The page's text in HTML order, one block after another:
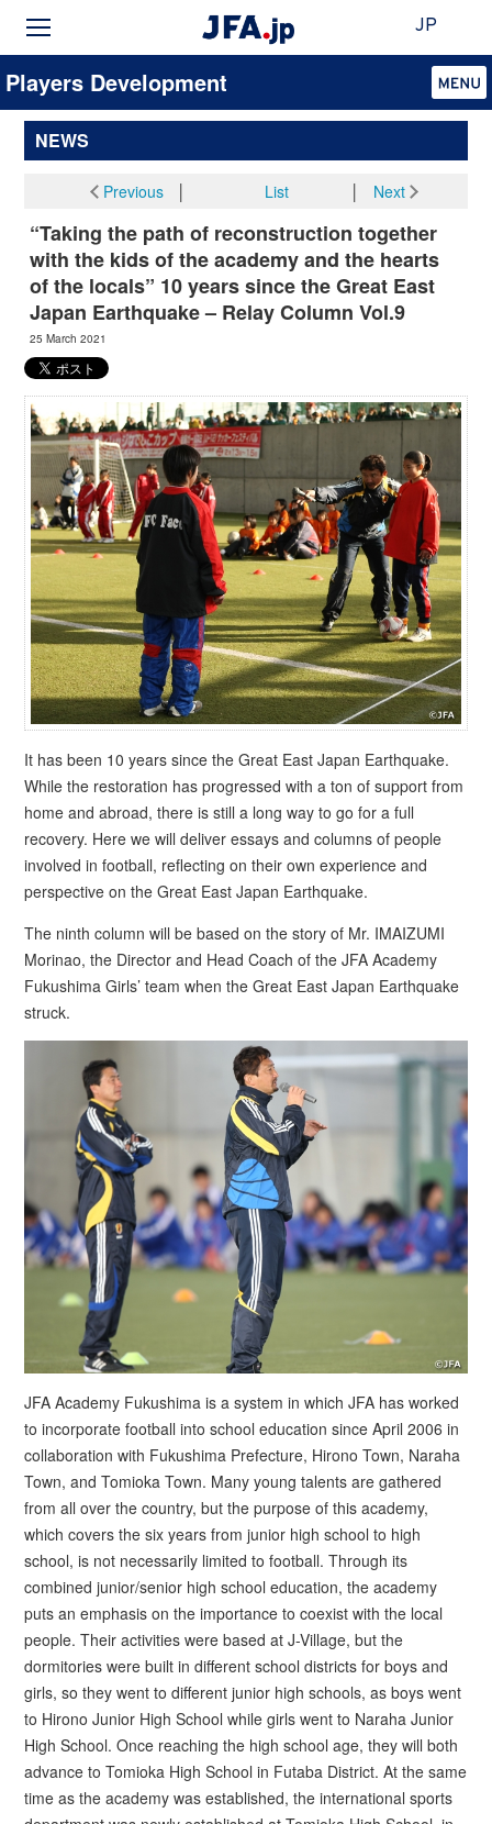
JP
Players Development
NEWS
Previous│ List Next
“Taking the path of reconstruction together
with the kids of the academy and the hearts
of the locals” 10 years since the Great East
Japan Earthquake – Relay Column Vol.9
25 March 2021
It has been 10 years since the Great East Japan Earthquake.
While the restoration has progressed with a ton of support from
home and abroad, there is still a long way to go for a full
recovery. Here we will deliver essays and columns of people
involved in football, reflecting on their own experience and
perspective on the Great East Japan Earthquake.
The ninth column will be based on the story of Mr. IMAIZUMI
Morinao, the Director and Head Coach of the JFA Academy
Fukushima Girls’ team when the Great East Japan Earthquake
struck.
JFA Academy Fukushima is a system in which JFA has worked
to incorporate football into school education since April 2006 in
collaboration with Fukushima Prefecture, Hirono Town, Naraha
Town, and Tomioka Town. Many young talents are gathered
from all over the country, but the purpose of this academy,
which covers the six years from junior high school to high
school, is not necessarily limited to football. Through its
combined junior/senior high school education, the academy
puts an emphasis on the importance to coexist with the local
people. Their activities were based at J-Village, but the
dormitories were built in different school districts for boys and
girls, so they went to different junior high schools, as boys went
to Hirono Junior High School while girls went to Naraha Junior
High School. Once reaching the high school age, they will both
advance to Tomioka High School in Futaba District. At the same
time as the academy was established, the international sports